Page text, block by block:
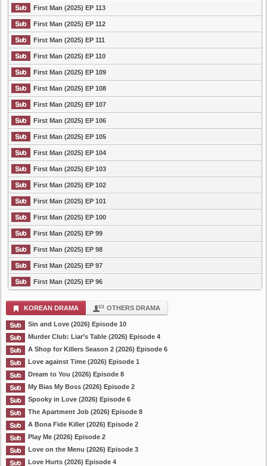
First Man (2025) EP 113
First Man (2025) EP 112
First Man (2025) EP 111
First Man (2025) EP 110
First Man (2025) EP 109
First Man (2025) EP 108
First Man (2025) EP 107
First Man (2025) EP 106
First Man (2025) EP 105
First Man (2025) EP 104
First Man (2025) EP 103
First Man (2025) EP 102
First Man (2025) EP 101
First Man (2025) EP 100
First Man (2025) EP 99
First Man (2025) EP 98
First Man (2025) EP 97
First Man (2025) EP 96
KOREAN DRAMA OTHERS DRAMA
Sin and Love (2026) Episode 10
Murder Club: Liar’s Table (2026) Episode 4
A Shop for Killers Season 2 (2026) Episode 6
Love against Time (2026) Episode 1
Dream to You (2026) Episode 8
My Bias My Boss (2026) Episode 2
Spooky in Love (2026) Episode 6
The Apartment Job (2026) Episode 8
A Bona Fide Killer (2026) Episode 2
Play Me (2026) Episode 2
Love on the Menu (2026) Episode 3
Love Hurts (2026) Episode 4